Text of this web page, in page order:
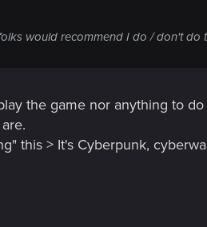
would recommend I do / don't do
the game nor anything to
this > It's Cyberpunk,